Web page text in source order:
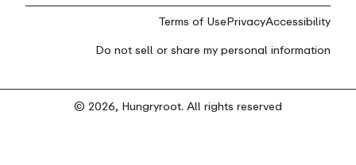
Terms of UsePrivacyAccessibility
Do not sell or share my personal information
© 2026, Hungryroot. All rights reserved